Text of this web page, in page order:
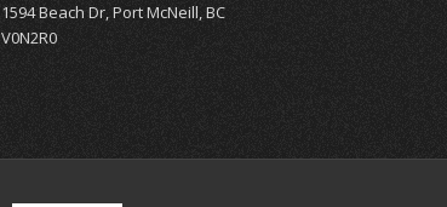
1594 Beach Dr, Port McNeill, BC
V0N2R0